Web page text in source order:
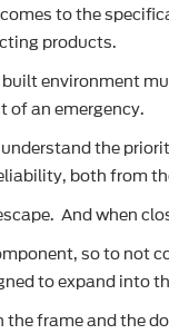
to the
products.
environment
of an emergency.
the
both from
And when
so to not
to expand into
the frame and the